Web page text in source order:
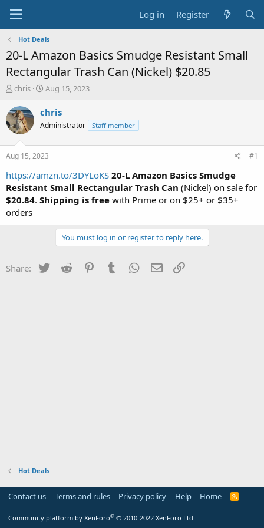
Log in Register
Hot Deals
20-L Amazon Basics Smudge Resistant Small
Rectangular Trash Can (Nickel) $20.85
T
r
e
a
t
a
t
e
r
chris
S
a
t
a
t
e
Aug 15, 2023
chris
Administrator Staff member
Aug 15, 2023 #1
https://amzn.to/3DYLoKS 20-L Amazon Basics Smudge
Resistant Small Rectangular Trash Can (Nickel) on sale for
$20.84. Shipping is free with Prime or on $25+ or $35+
orders
You must log in or register to reply here.
Share: Twitter Reddit PinterestTumblr WhatsApp
Email
Hot Deals
Contact us Terms and rules Privacy policy Help Home
R
Community platform by XenForo® © 2010-2022 XenForo Ltd.